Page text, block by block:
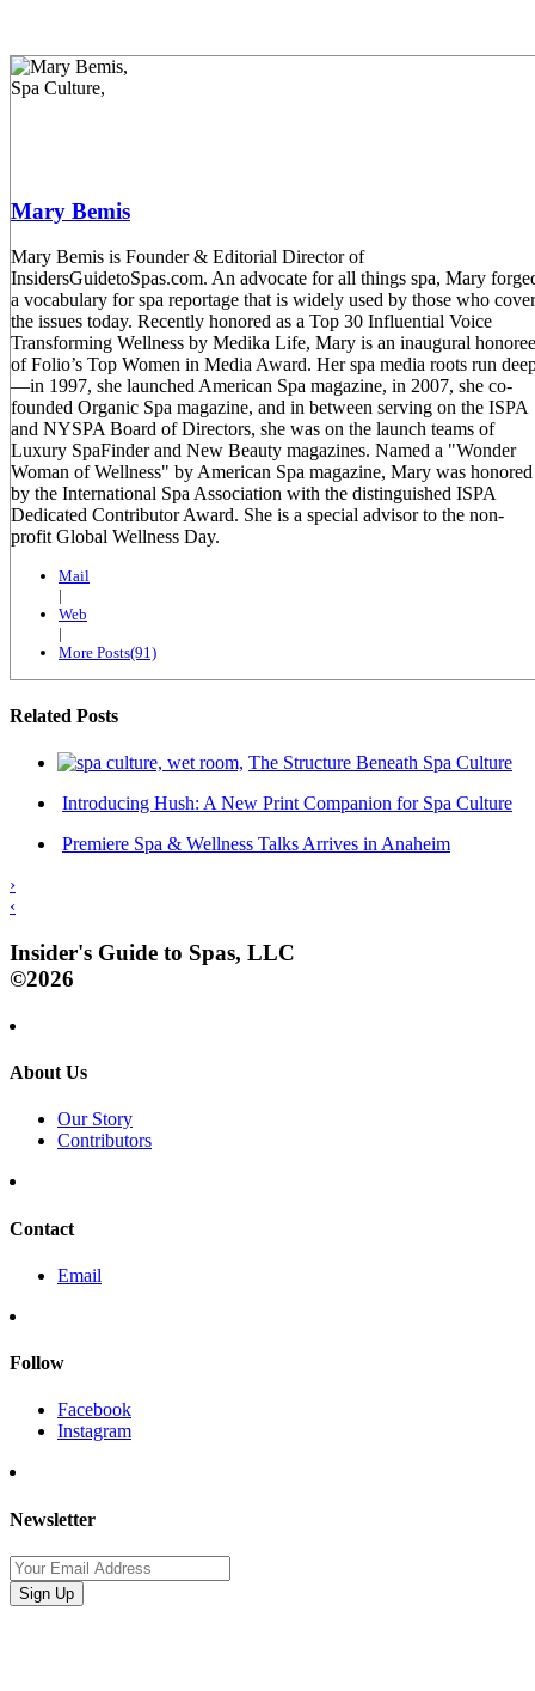
Mary Bemis
Mary Bemis is Founder & Editorial Director of
InsidersGuidetoSpas.com. An advocate for all things spa, Mary
a vocabulary for spa reportage that is widely used by those who cover
the issues today. Recently honored as a Top 30 Influential Voice
Transforming Wellness by Medika Life, Mary is an inaugural honoree
of Folio’s Top Women in Media Award. Her spa media roots run
—in 1997, she launched American Spa magazine, in 2007, she co-
founded Organic Spa magazine, and in between serving on the ISPA
and NYSPA Board of Directors, she was on the launch teams of
Luxury SpaFinder and New Beauty magazines. Named a "Wonder
Woman of Wellness" by American Spa magazine, Mary was honored
by the International Spa Association with the distinguished ISPA
Dedicated Contributor Award. She is a special advisor to the non-
profit Global Wellness Day.
Mail
|
Web
|
More Posts(91)
Related Posts
The Structure Beneath Spa Culture
Introducing Hush: A New Print Companion for Spa Culture
Premiere Spa & Wellness Talks Arrives in Anaheim
›
‹
Insider's Guide to Spas, LLC
©2026
About Us
Our Story
Contributors
Contact
Email
Follow
Facebook
Instagram
Newsletter